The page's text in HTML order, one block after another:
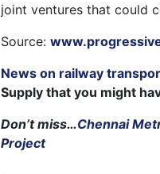
joint ventures that could
Source:
News on railway
Supply that you might
Don’t miss…Chennai
Project